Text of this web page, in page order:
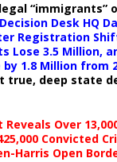
“immigrants”
Decision Desk HQ
Registration
Lose 3.5 Million,
1.8 Million from
true, deep state
Reveals Over
Convicted
Harris Open